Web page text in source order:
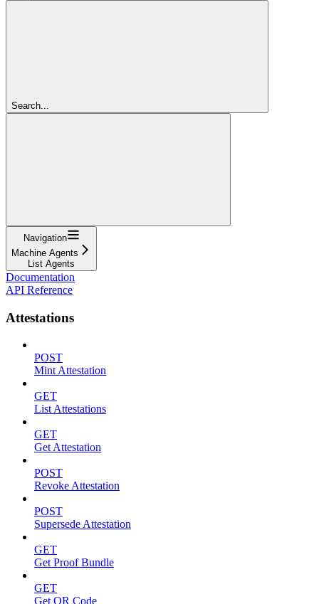
Search...
Navigation
Machine Agents
List Agents
Documentation
API Reference
Attestations
POST
Mint Attestation
GET
List Attestations
GET
Get Attestation
POST
Revoke Attestation
POST
Supersede Attestation
GET
Get Proof Bundle
GET
Get QR Code